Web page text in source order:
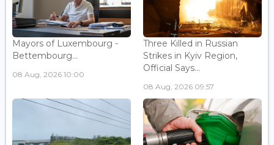
Mayors of Luxembourg -
Bettembourg...
08 Aug, 2026 10:00
Three Killed in Russian
Strikes in Kyiv Region,
Official Says...
08 Aug, 2026 09:57